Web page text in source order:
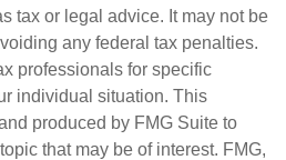
tax or legal advice. It may not be
any federal tax penalties.
professionals for specific
individual situation. This
produced by FMG Suite to
that may be of interest. FMG,